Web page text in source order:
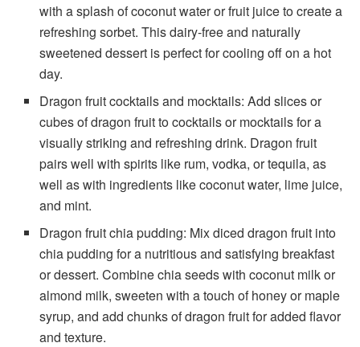
with a splash of coconut water or fruit juice to create a
refreshing sorbet. This dairy-free and naturally
sweetened dessert is perfect for cooling off on a hot
day.
Dragon fruit cocktails and mocktails: Add slices or
cubes of dragon fruit to cocktails or mocktails for a
visually striking and refreshing drink. Dragon fruit
pairs well with spirits like rum, vodka, or tequila, as
well as with ingredients like coconut water, lime juice,
and mint.
Dragon fruit chia pudding: Mix diced dragon fruit into
chia pudding for a nutritious and satisfying breakfast
or dessert. Combine chia seeds with coconut milk or
almond milk, sweeten with a touch of honey or maple
syrup, and add chunks of dragon fruit for added flavor
and texture.